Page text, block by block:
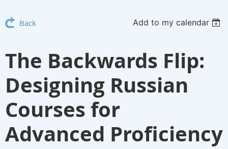
Back Add to my calendar
The Backwards Flip:
Designing Russian
Courses for
Advanced Proficiency